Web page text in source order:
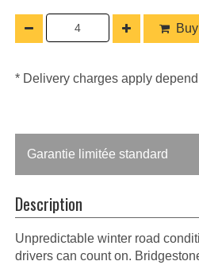
* Delivery charges apply
Garantie limitée standard
Description
Unpredictable winter road
drivers can count on.